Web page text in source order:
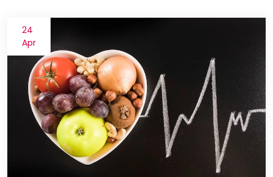
24
Apr